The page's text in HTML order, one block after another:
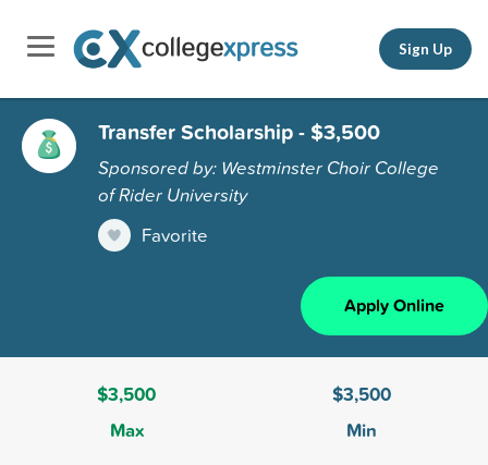
Sign Up
Transfer Scholarship - $3,500
Sponsored by: Westminster Choir College
of Rider University
Favorite
Apply Online
$3,500
Max
$3,500
Min